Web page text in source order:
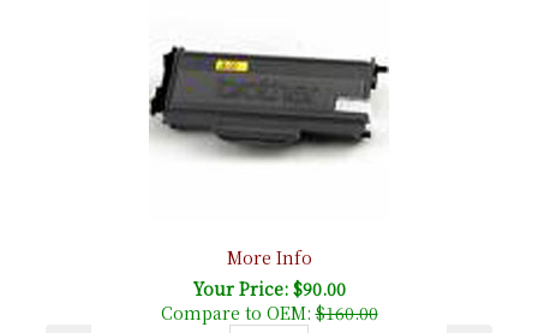
More Info
Your Price: $90.00
Compare to OEM:$160.00